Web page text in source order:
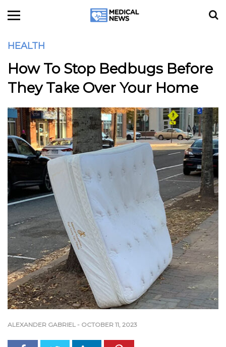
HEALTH
How To Stop Bedbugs Before
They Take Over Your Home
ALEXANDER GABRIEL - OCTOBER 11, 2023